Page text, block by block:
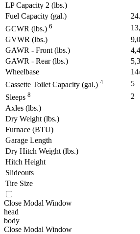
LP Capacity 2 (lbs.)
Fuel Capacity (gal.)
GCWR (lbs.) 6
GVWR (lbs.)
GAWR - Front (lbs.)
GAWR - Rear (lbs.)
Wheelbase
Cassette Toilet Capacity (gal.) 4 5
Sleeps 8 2
Axles (lbs.)
Dry Weight (lbs.)
Furnace (BTU)
Garage Length
Dry Hitch Weight (lbs.)
Hitch Height
Slideouts
Tire Size
Close Modal Window
head
body
Close Modal Window